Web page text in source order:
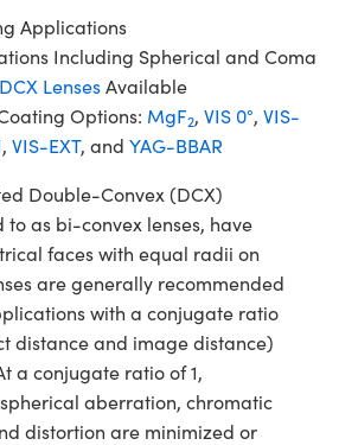
Applications
Including Spherical and Coma
LensesAvailable
Options: MgF2, VIS 0°, VIS-
, VIS-EXT, and YAG-BBAR
Double-Convex (DCX)
to as bi-convex lenses, have
faces with equal radii on
are generally recommended
with a conjugate ratio
distance and image distance)
a conjugate ratio of 1,
aberration, chromatic
distortion are minimized or